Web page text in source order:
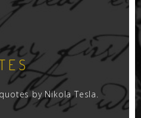
by Nikola Tesla.